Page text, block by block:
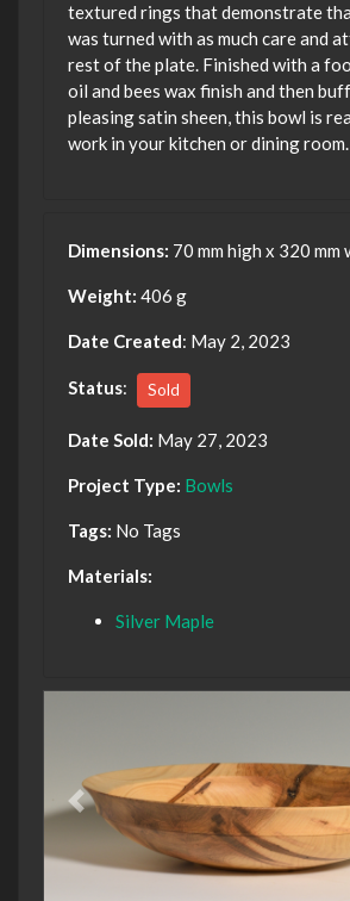
textured rings that demonstrate
was turned with as much care and
rest of the plate. Finished with a
oil and bees wax finish and then
pleasing satin sheen, this bowl is
work in your kitchen or dining room.
Dimensions: 70 mm high x 320 mm
Weight: 406 g
Date Created: May 2, 2023
Status: Sold
Date Sold: May 27, 2023
Project Type: Bowls
Tags: No Tags
Materials:
Silver Maple
Previous